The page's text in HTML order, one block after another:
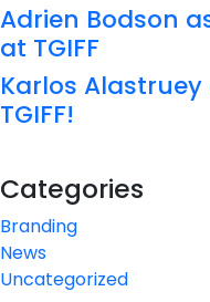
Adrien Bodson
at TGIFF
Karlos
TGIFF!
Categories
Branding
News
Uncategorized